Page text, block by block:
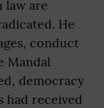
law are
He
conduct
Mandal
democracy
had received